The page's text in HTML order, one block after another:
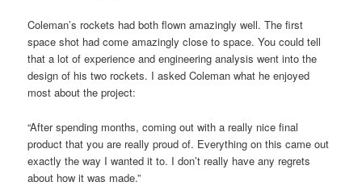
Coleman’s rockets had both flown amazingly well. The first
space shot had come amazingly close to space. You could tell
that a lot of experience and engineering analysis went into the
design of his two rockets. I asked Coleman what he enjoyed
most about the project:
“After spending months, coming out with a really nice final
product that you are really proud of. Everything on this came out
exactly the way I wanted it to. I don’t really have any regrets
about how it was made.”